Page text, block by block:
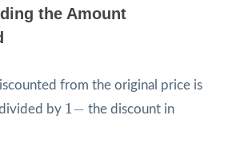
the Amount
from the original price is
by 1−
1
the discount in